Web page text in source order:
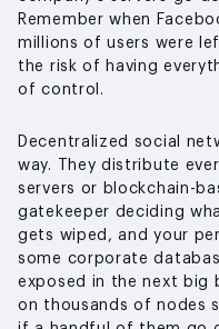
Remember when
millions of users were
the risk of having
of control.
Decentralized social
way. They distribute
servers or blockchain-
gatekeeper deciding
gets wiped, and your
some corporate
exposed in the next big
on thousands of nodes